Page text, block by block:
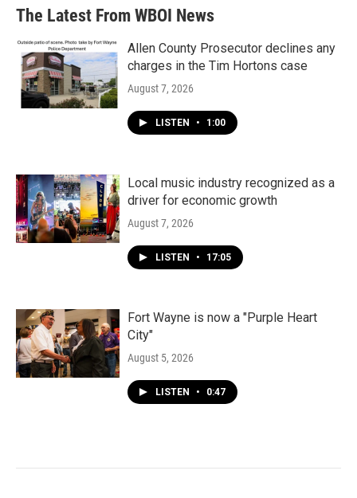
The Latest From WBOI News
Allen County Prosecutor declines any
charges in the Tim Hortons case
August 7, 2026
LISTEN • 1:00
Local music industry recognized as a
driver for economic growth
August 7, 2026
LISTEN • 17:05
Fort Wayne is now a "Purple Heart
City"
August 5, 2026
LISTEN • 0:47